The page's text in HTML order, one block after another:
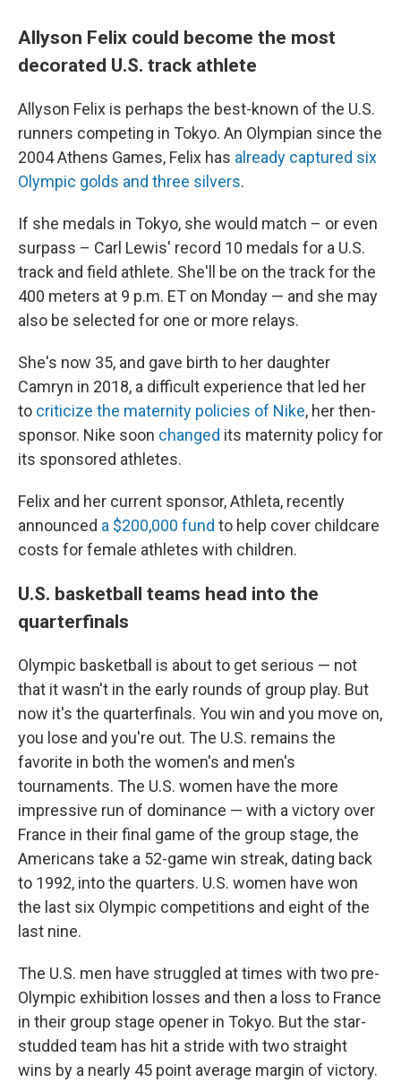
Allyson Felix could become the most
decorated U.S. track athlete
Allyson Felix is perhaps the best-known of the U.S.
runners competing in Tokyo. An Olympian since the
2004 Athens Games, Felix has already captured six
Olympic golds and three silvers.
If she medals in Tokyo, she would match – or even
surpass – Carl Lewis' record 10 medals for a U.S.
track and field athlete. She'll be on the track for the
400 meters at 9 p.m. ET on Monday — and she may
also be selected for one or more relays.
She's now 35, and gave birth to her daughter
Camryn in 2018, a difficult experience that led her
to criticize the maternity policies of Nike, her then-
sponsor. Nike soon changed its maternity policy for
its sponsored athletes.
Felix and her current sponsor, Athleta, recently
announced a $200,000 fund to help cover childcare
costs for female athletes with children.
U.S. basketball teams head into the
quarterfinals
Olympic basketball is about to get serious — not
that it wasn't in the early rounds of group play. But
now it's the quarterfinals. You win and you move on,
you lose and you're out. The U.S. remains the
favorite in both the women's and men's
tournaments. The U.S. women have the more
impressive run of dominance — with a victory over
France in their final game of the group stage, the
Americans take a 52-game win streak, dating back
to 1992, into the quarters. U.S. women have won
the last six Olympic competitions and eight of the
last nine.
The U.S. men have struggled at times with two pre-
Olympic exhibition losses and then a loss to France
in their group stage opener in Tokyo. But the star-
studded team has hit a stride with two straight
wins by a nearly 45 point average margin of victory.